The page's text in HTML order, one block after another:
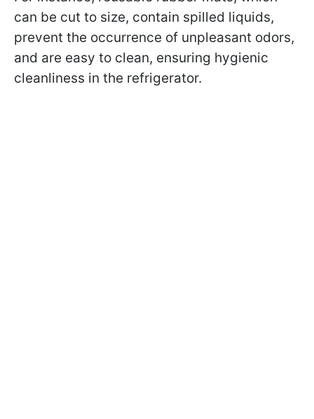
can be cut to size, contain spilled liquids,
prevent the occurrence of unpleasant odors,
and are easy to clean, ensuring hygienic
cleanliness in the refrigerator.